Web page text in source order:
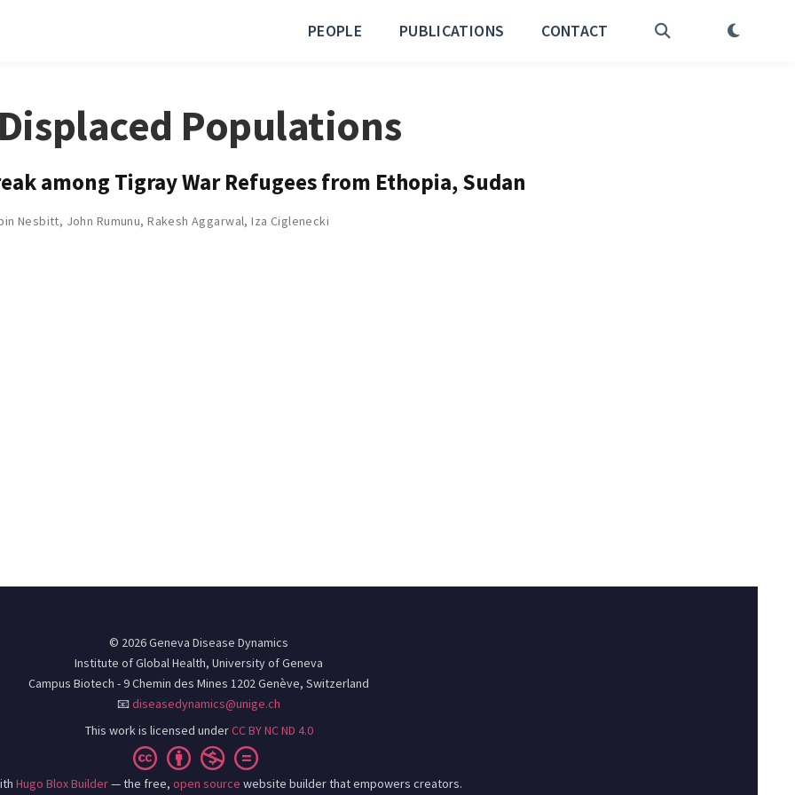
PEOPLE PUBLICATIONS CONTACT
Displaced Populations
among Tigray War Refugees from Ethopia, Sudan
Nesbitt, John Rumunu,Rakesh Aggarwal,Iza Ciglenecki
© 2026 Geneva Disease Dynamics
Institute of Global Health, University of Geneva
Campus Biotech - 9 Chemin des Mines 1202 Genève, Switzerland
📧diseasedynamics@unige.ch
This work is licensed underCC BY NC ND 4.0
Hugo Blox Builder— the free, open source website builder that empowers creators.